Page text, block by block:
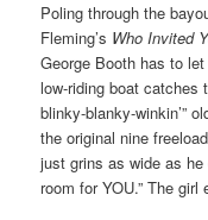
Poling through the
Fleming’s Who Invited
George Booth has to
low-riding boat catches
blinky-blanky-winkin’”
the original nine
just grins as wide as
room for YOU.” The